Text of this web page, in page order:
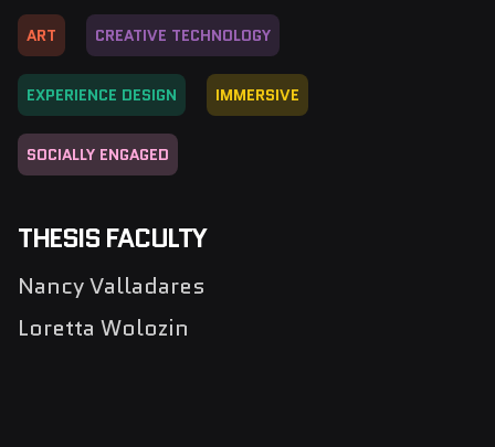
ART CREATIVE TECHNOLOGY
EXPERIENCE DESIGN IMMERSIVE
SOCIALLY ENGAGED
THESIS FACULTY
Nancy Valladares
Loretta Wolozin